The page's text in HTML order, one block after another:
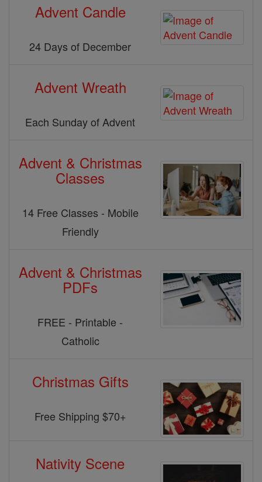
Advent Candle
24 Days of December
Advent Wreath
Each Sunday of Advent
Advent & Christmas
Classes
14 Free Classes - Mobile
Friendly
Advent & Christmas
PDFs
FREE - Printable -
Catholic
Christmas Gifts
Free Shipping $70+
Nativity Scene